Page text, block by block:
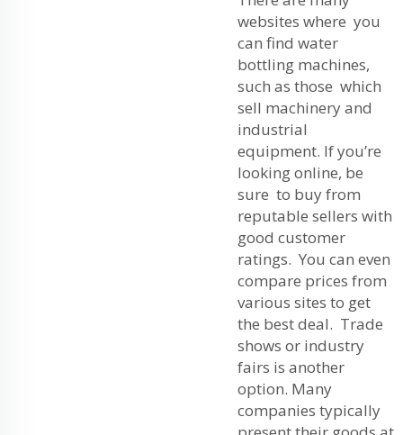
websites where you
can find water
bottling machines,
such as those which
sell machinery and
industrial
equipment. If you’re
looking online, be
sure to buy from
reputable sellers with
good customer
ratings. You can even
compare prices from
various sites to get
the best deal. Trade
shows or industry
fairs is another
option. Many
companies typically